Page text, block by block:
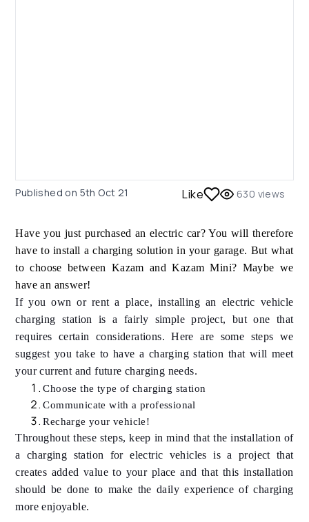
Published on 5th Oct 21 Like 630 views
Have you just purchased an electric car? You will therefore
have to install a charging solution in your garage. But what
to choose between Kazam and Kazam Mini? Maybe we
have an answer!
If you own or rent a place, installing an electric vehicle
charging station is a fairly simple project, but one that
requires certain considerations. Here are some steps we
suggest you take to have a charging station that will meet
your current and future charging needs.
Choose the type of charging station
Communicate with a professional
Recharge your vehicle!
Throughout these steps, keep in mind that the installation of
a charging station for electric vehicles is a project that
creates added value to your place and that this installation
should be done to make the daily experience of charging
more enjoyable.